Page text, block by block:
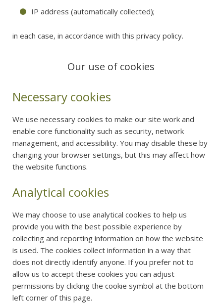
IP address (automatically collected);
in each case, in accordance with this privacy policy.
Our use of cookies
Necessary cookies
We use necessary cookies to make our site work and
enable core functionality such as security, network
management, and accessibility. You may disable these by
changing your browser settings, but this may affect how
the website functions.
Analytical cookies
We may choose to use analytical cookies to help us
provide you with the best possible experience by
collecting and reporting information on how the website
is used. The cookies collect information in a way that
does not directly identify anyone. If you prefer not to
allow us to accept these cookies you can adjust
permissions by clicking the cookie symbol at the bottom
left corner of this page.